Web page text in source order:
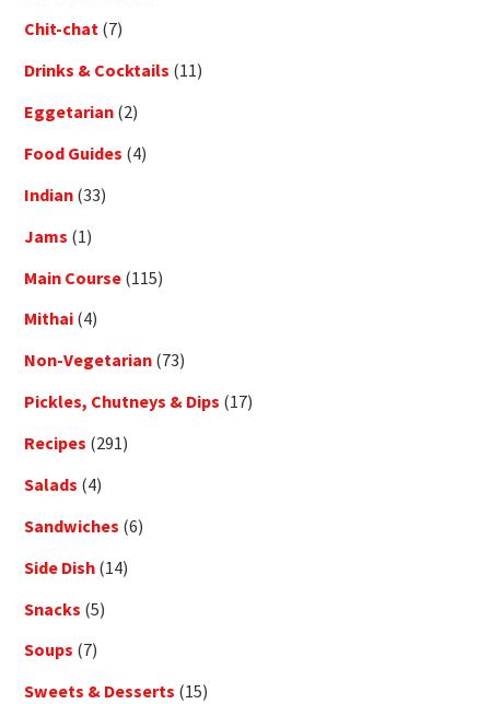
Chit-chat (7)
Drinks & Cocktails (11)
Eggetarian (2)
Food Guides (4)
Indian (33)
Jams (1)
Main Course (115)
Mithai (4)
Non-Vegetarian (73)
Pickles, Chutneys & Dips (17)
Recipes (291)
Salads (4)
Sandwiches (6)
Side Dish (14)
Snacks (5)
Soups (7)
Sweets & Desserts (15)